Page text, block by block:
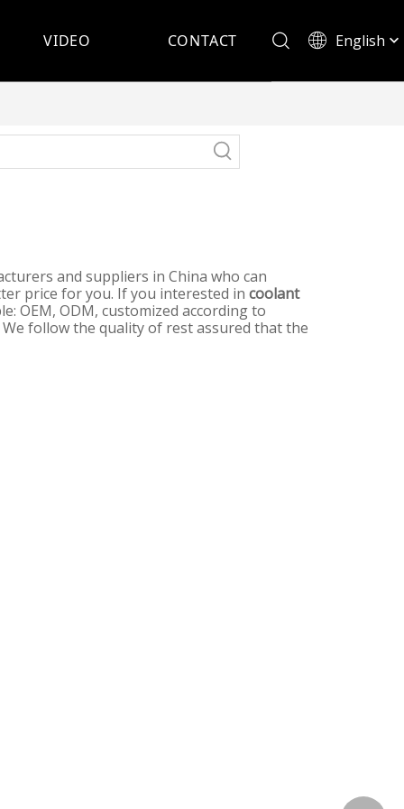
VIDEO CONTACT English
and suppliers in China who can
price for you. If you interested in coolant
OEM, ODM, customized according to
follow the quality of rest assured that the